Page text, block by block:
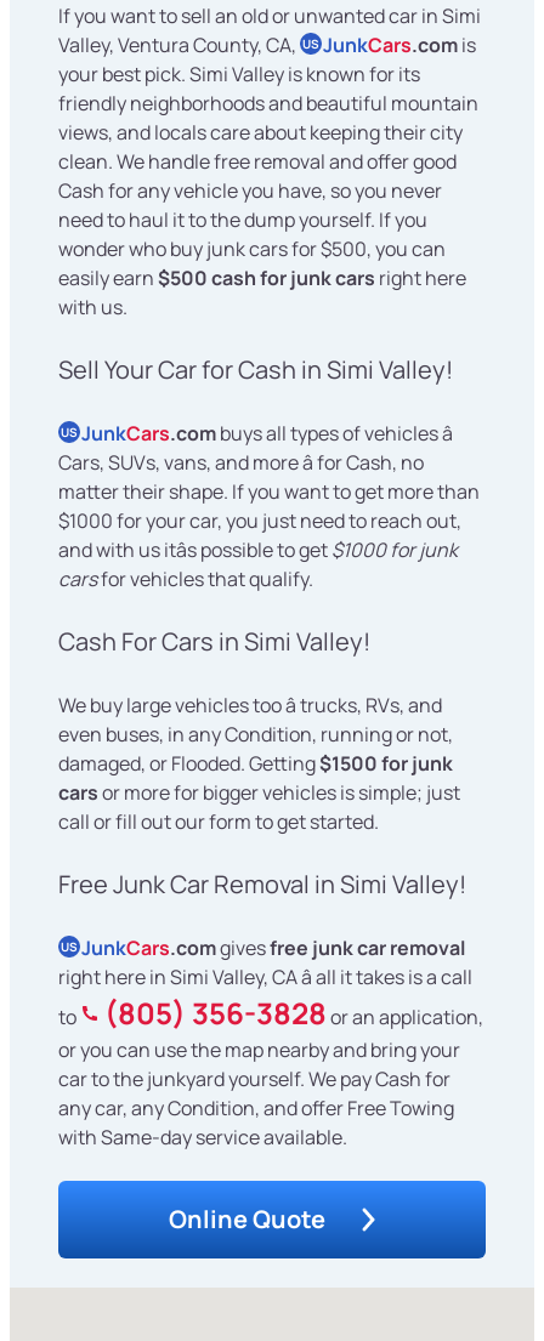
If you want to sell an old or unwanted car in Simi
Valley, Ventura County, CA, US JunkCars.comis
your best pick. Simi Valley is known for its
friendly neighborhoods and beautiful mountain
views, and locals care about keeping their city
clean. We handle free removal and offer good
Cash for any vehicle you have, so you never
need to haul it to the dump yourself. If you
wonder who buy junk cars for $500, you can
easily earn$500 cash for junk cars right here
with us.
Sell Your Car for Cash in Simi Valley!
US JunkCars.combuys all types of vehicles â
Cars, SUVs, vans, and more â for Cash, no
matter their shape. If you want to get more than
$1000 for your car, you just need to reach out,
and with us itâs possible to get$1000 for junk
carsfor vehicles that qualify.
Cash For Cars in Simi Valley!
We buy large vehicles too â trucks, RVs, and
even buses, in any Condition, running or not,
damaged, or Flooded. Getting$1500 for junk
carsor more for bigger vehicles is simple; just
call or fill out our form to get started.
Free Junk Car Removal in Simi Valley!
US JunkCars.comgivesfree junk car removal
right here in Simi Valley, CA â all it takes is a call
to
(805) 356-3828or an application,
or you can use the map nearby and bring your
car to the junkyard yourself. We pay Cash for
any car, any Condition, and offer Free Towing
with Same-day service available.
Online Quote